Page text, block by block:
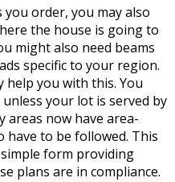
order, you may also
the house is going to
might also need beams
specific to your region.
help you with this. You
your lot is served by
areas now have area-
have to be followed. This
form providing
plans are in compliance.